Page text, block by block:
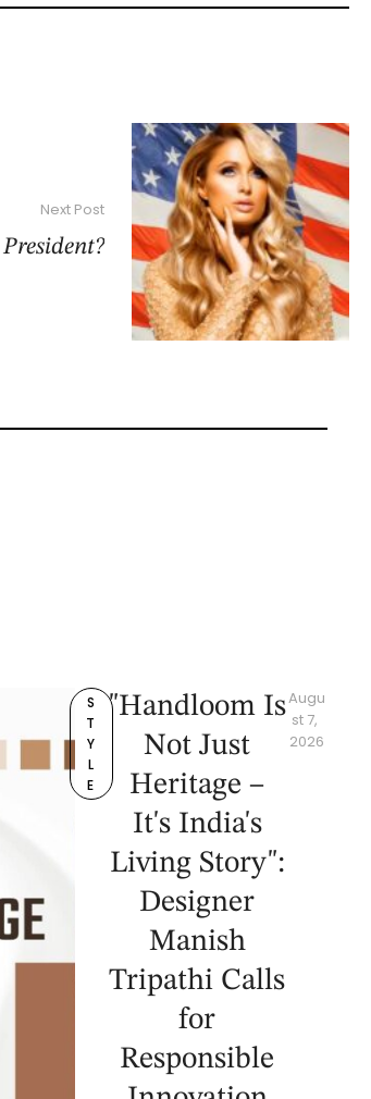
Next Post
S
T
Y
L
E
"Handloom Is
Not Just
Heritage –
It's India's
Living Story":
Designer
Manish
Tripathi Calls
for
Responsible
Augu
st 7,
2026